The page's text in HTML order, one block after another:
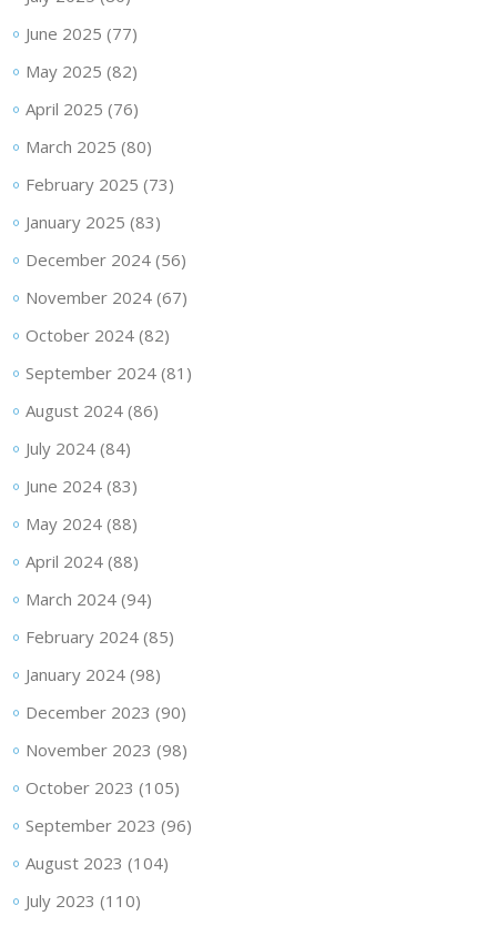
June 2025 (77)
May 2025 (82)
April 2025 (76)
March 2025 (80)
February 2025 (73)
January 2025 (83)
December 2024(56)
November 2024(67)
October 2024(82)
September 2024(81)
August 2024(86)
July 2024(84)
June 2024(83)
May 2024(88)
April 2024(88)
March 2024(94)
February 2024(85)
January 2024(98)
December 2023 (90)
November 2023 (98)
October 2023 (105)
September 2023 (96)
August 2023 (104)
July 2023 (110)